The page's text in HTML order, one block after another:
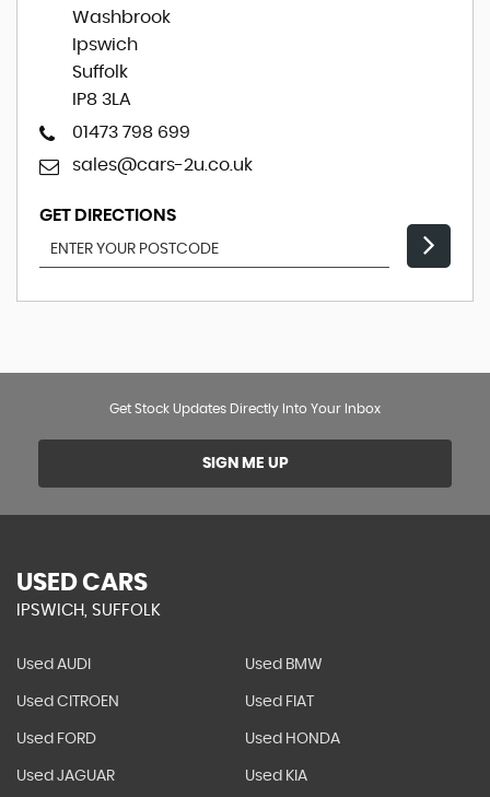
Washbrook
Ipswich
Suffolk
IP8 3LA
01473 798 699
sales@cars-2u.co.uk
GET DIRECTIONS
Get Stock Updates Directly Into Your Inbox
SIGN ME UP
USED CARS
IPSWICH, SUFFOLK
Used AUDI Used BMW
Used CITROEN Used FIAT
Used FORD Used HONDA
Used JAGUAR Used KIA